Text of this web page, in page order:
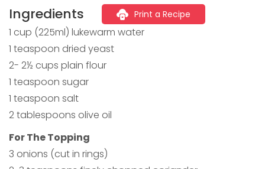
Ingredients Print a Recipe
1 cup (225ml) lukewarm water
1 teaspoon dried yeast
2- 2½ cups plain flour
1 teaspoon sugar
1 teaspoon salt
2 tablespoons olive oil
For The Topping
3 onions (cut in rings)